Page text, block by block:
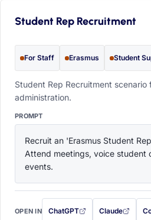
Student Rep Recruitment
For Staff Erasmus Student
Student Rep Recruitment scenario
administration.
PROMPT
Recruit an 'Erasmus Student
Attend meetings, voice student
events.
OPEN IN ChatGPT
with this prompt filled in
Claude
with this